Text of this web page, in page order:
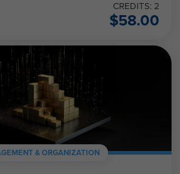
CREDITS: 2
$58.00
& ORGANIZATION